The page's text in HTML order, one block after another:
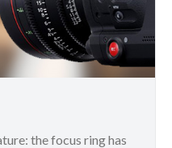
the focus ring has